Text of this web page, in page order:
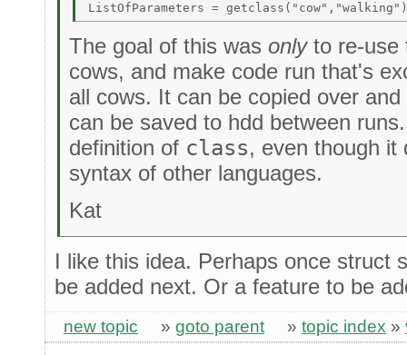
The goal of this wasonlyto re-use
cows, and make code run that's
all cows. It can be copied over
can be saved to hdd between
definition of class, even though it
syntax of other languages.
Kat
I like this idea. Perhaps once struct
be added next. Or a feature to be
new topic » goto parent » topic index »